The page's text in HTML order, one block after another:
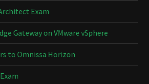
Exam
Gateway on VMware vSphere
to Omnissa Horizon